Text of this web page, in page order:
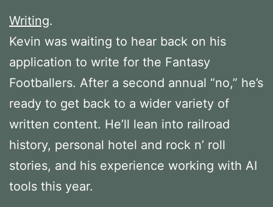
Writing.
Kevin was waiting to hear back on his
application to write for the Fantasy
Footballers. After a second annual “no,” he’s
ready to get back to a wider variety of
written content. He’ll lean into railroad
history, personal hotel and rock n’ roll
stories, and his experience working with AI
tools this year.